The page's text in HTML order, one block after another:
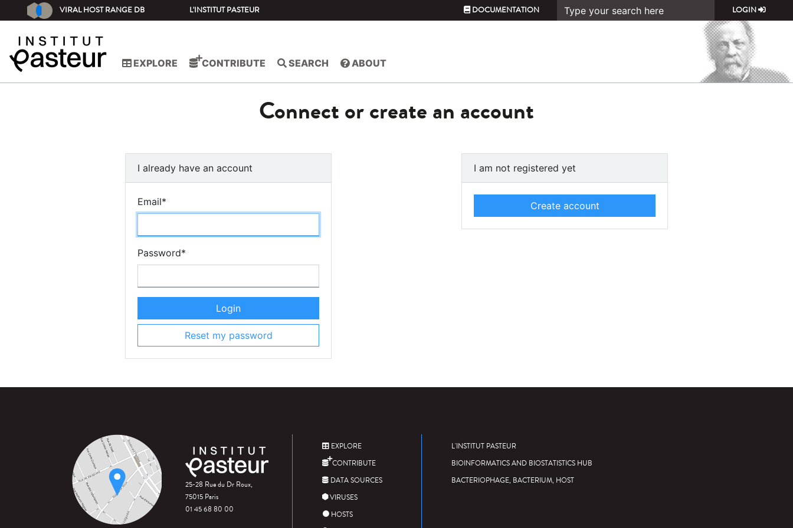
VIRAL HOST RANGE DB L'INSTITUT PASTEUR DOCUMENTATION LOGIN
EXPLORE CONTRIBUTE SEARCH ABOUT
Connect or create an account
I already have an account
Email*
Password*
Login
Reset my password
I am not registered yet
Create account
25-28 Rue du Dr Roux,
75015 Paris
01 45 68 80 00
EXPLORE
CONTRIBUTE
DATA SOURCES
VIRUSES
HOSTS
L'INSTITUT PASTEUR
BIOINFORMATICS AND BIOSTATISTICS HUB
BACTERIOPHAGE, BACTERIUM, HOST